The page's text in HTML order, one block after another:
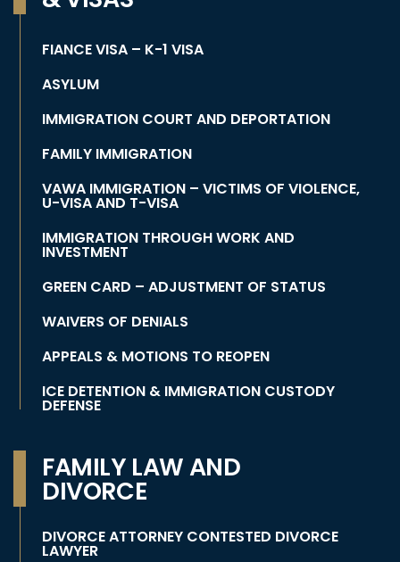
FIANCE VISA – K-1 VISA
ASYLUM
IMMIGRATION COURT AND DEPORTATION
FAMILY IMMIGRATION
VAWA IMMIGRATION – VICTIMS OF VIOLENCE,
U-VISA AND T-VISA
IMMIGRATION THROUGH WORK AND
INVESTMENT
GREEN CARD – ADJUSTMENT OF STATUS
WAIVERS OF DENIALS
APPEALS & MOTIONS TO REOPEN
ICE DETENTION & IMMIGRATION CUSTODY
DEFENSE
FAMILY LAW AND
DIVORCE
DIVORCE ATTORNEY CONTESTED DIVORCE
LAWYER